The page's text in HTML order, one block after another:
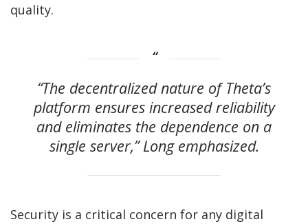
quality.
“The decentralized nature of Theta’s
platform ensures increased reliability
and eliminates the dependence on a
single server,” Long emphasized.
Security is a critical concern for any digital